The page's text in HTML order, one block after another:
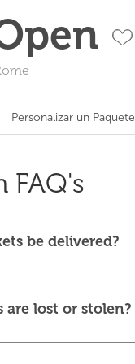
Personalizar un Paquete
FAQ's
be delivered?
lost or stolen?